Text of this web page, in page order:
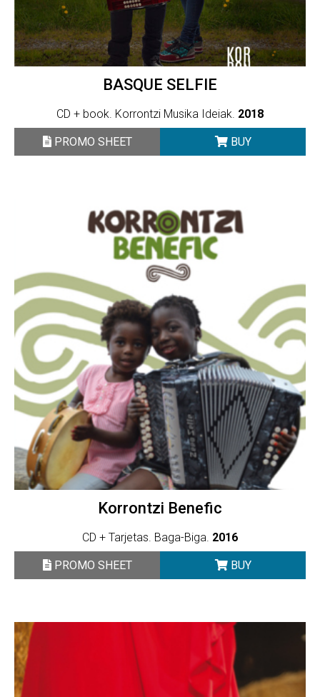
BASQUE SELFIE
CD + book. Korrontzi Musika Ideiak. 2018
PROMO SHEET BUY
Korrontzi Benefic
CD + Tarjetas. Baga-Biga. 2016
PROMO SHEET BUY